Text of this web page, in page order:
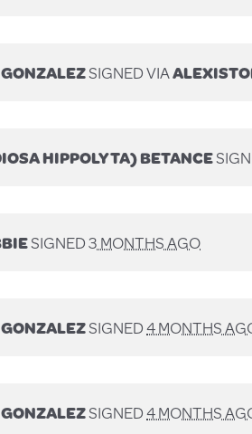
SIGNED VIA
HIPPOLYTA) BETANCE
SIGNED3 MONTHS AGO
SIGNED4 MONTHS
SIGNED4 MONTHS